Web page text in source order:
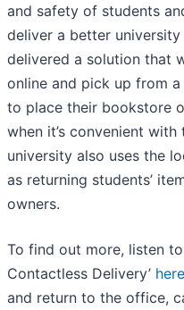
and safety of students
deliver a better
delivered a solution that
online and pick up from
to place their bookstore
when it’s convenient
university also uses the
as returning students’
owners.
To find out more, listen
Contactless Delivery’ here
and return to the office,